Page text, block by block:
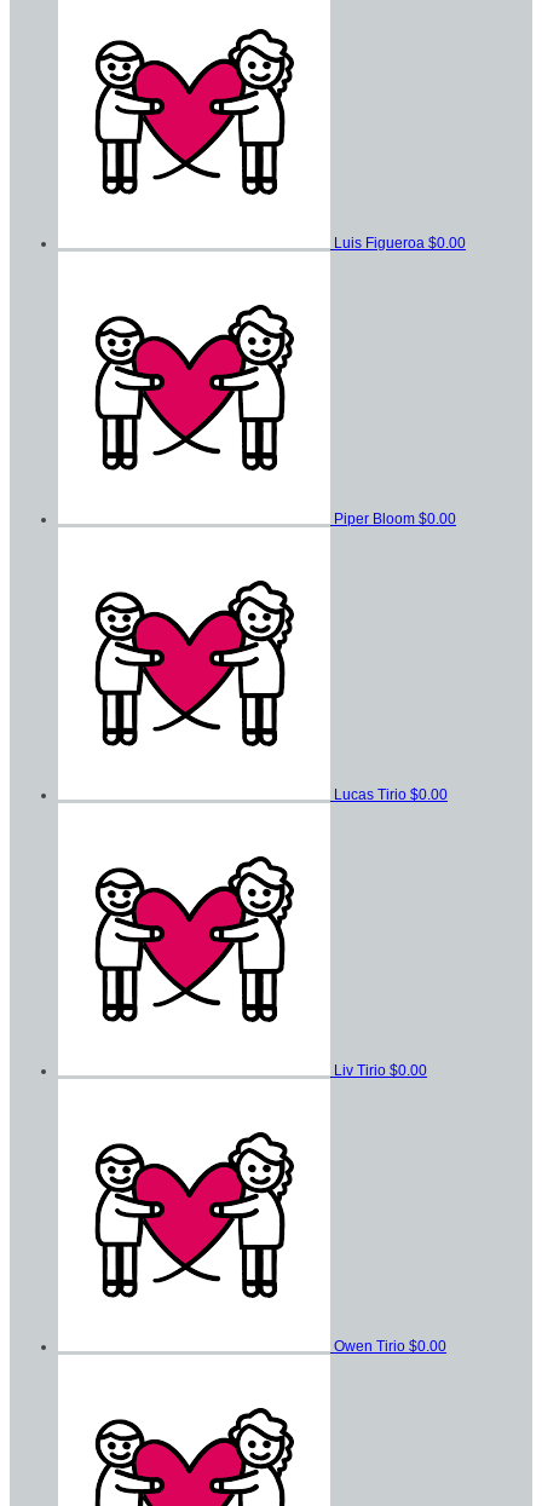
Luis Figueroa $0.00
Piper Bloom $0.00
Lucas Tirio $0.00
Liv Tirio $0.00
Owen Tirio $0.00